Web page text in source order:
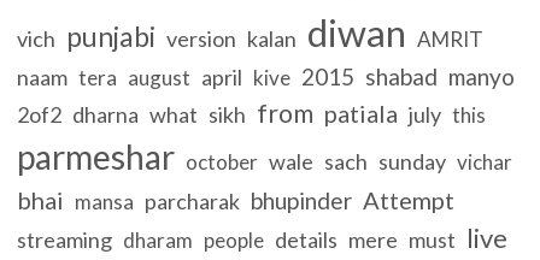
vich punjabi version kalan diwan AMRIT
naam tera august april kive 2015 shabad manyo
2of2 dharna what sikh from patiala july this
parmeshar october wale sach sunday vichar
bhai mansa parcharak bhupinder Attempt
streaming dharam people details mere must live